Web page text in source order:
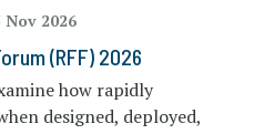
Nov 2026
(RFF) 2026
how rapidly
designed, deployed,